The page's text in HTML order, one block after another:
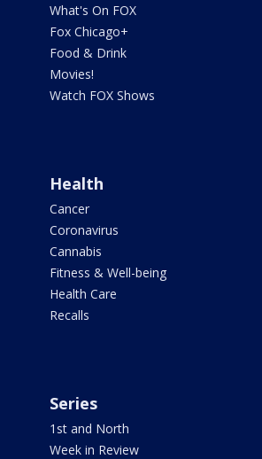
What's On FOX
Fox Chicago+
Food & Drink
Movies!
Watch FOX Shows
Health
Cancer
Coronavirus
Cannabis
Fitness & Well-being
Health Care
Recalls
Series
1st and North
Week in Review